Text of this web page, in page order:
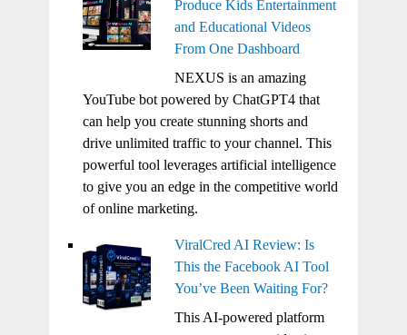
Produce Kids Entertainment
and Educational Videos
From One Dashboard
NEXUS is an amazing
YouTube bot powered by ChatGPT4 that
can help you create stunning shorts and
drive unlimited traffic to your channel. This
powerful tool leverages artificial intelligence
to give you an edge in the competitive world
of online marketing.
ViralCred AI Review: Is
This the Facebook AI Tool
You’ve Been Waiting For?
This AI-powered platform